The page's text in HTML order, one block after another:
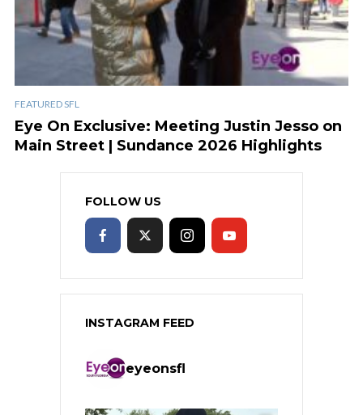
FEATURED SFL
Eye On Exclusive: Meeting Justin Jesso on
Main Street | Sundance 2026 Highlights
FOLLOW US
INSTAGRAM FEED
eyeonsfl